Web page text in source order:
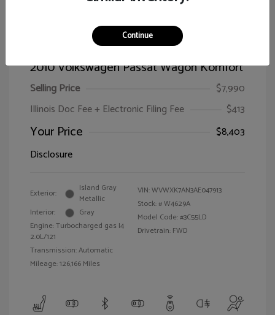
2010 Volkswagen Passat Wagon Komfort
Selling Price
$7,990
Illinois Doc Fee + Electronic Filing Fee
$413
Your Price
$8,403
Disclosure
Exterior:
Island Gray
Metallic
Interior:
Gray
Engine: Turbocharged gas I4
2.0L/121
Transmission: Automatic
Mileage: 126,166 Miles
VIN:WVWXK7AN3AE047913
Stock: #W4629A
Model Code: #3C55LD
Drivetrain: FWD
Continue